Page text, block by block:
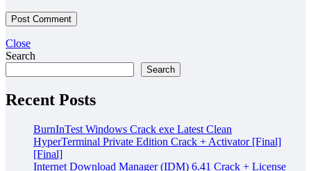
Close
Search
Search
Recent Posts
BurnInTest Windows Crack exe Latest Clean
HyperTerminal Private Edition Crack + Activator [Final]
[Final]
Internet Download Manager (IDM) 6.41 Crack + License